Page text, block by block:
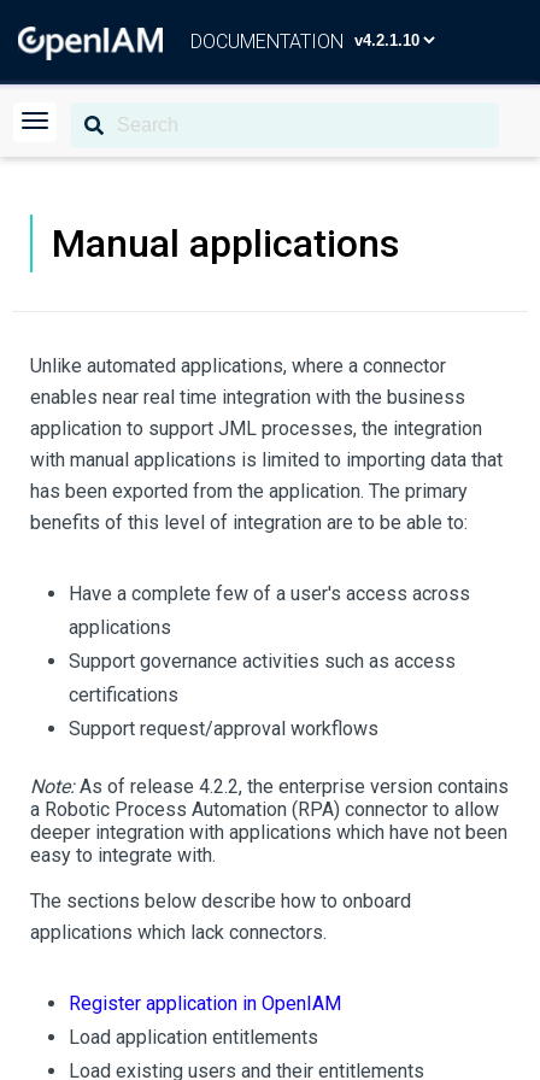
DOCUMENTATION
Manual applications
Unlike automated applications, where a connector
enables near real time integration with the business
application to support JML processes, the integration
with manual applications is limited to importing data that
has been exported from the application. The primary
benefits of this level of integration are to be able to:
Have a complete few of a user's access across
applications
Support governance activities such as access
certifications
Support request/approval workflows
Note:As of release 4.2.2, the enterprise version contains
a Robotic Process Automation (RPA) connector to allow
deeper integration with applications which have not been
easy to integrate with.
The sections below describe how to onboard
applications which lack connectors.
Register application in OpenIAM
Load application entitlements
Load existing users and their entitlements